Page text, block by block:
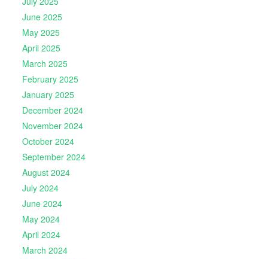
June 2025
May 2025
April 2025
March 2025
February 2025
January 2025
December 2024
November 2024
October 2024
September 2024
August 2024
July 2024
June 2024
May 2024
April 2024
March 2024